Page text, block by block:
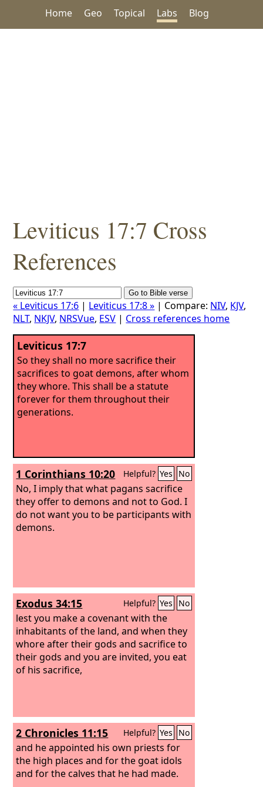
Home Geo Topical Labs Blog
Leviticus 17:7 Cross
References
« Leviticus 17:6 | Leviticus 17:8 » | Compare: NIV, KJV,
NLT, NKJV, NRSVue, ESV | Cross references home
Leviticus 17:7
So they shall no more sacrifice their
sacrifices to goat demons, after whom
they whore. This shall be a statute
forever for them throughout their
generations.
1 Corinthians 10:20 Helpful? Yes No
No, I imply that what pagans sacrifice
they offer to demons and not to God. I
do not want you to be participants with
demons.
Exodus 34:15 Helpful? Yes No
lest you make a covenant with the
inhabitants of the land, and when they
whore after their gods and sacrifice to
their gods and you are invited, you eat
of his sacrifice,
2 Chronicles 11:15 Helpful? Yes No
and he appointed his own priests for
the high places and for the goat idols
and for the calves that he had made.